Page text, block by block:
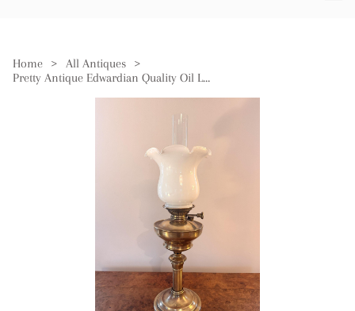
Home > All Antiques
>
Pretty Antique Edwardian Quality Oil Lamp